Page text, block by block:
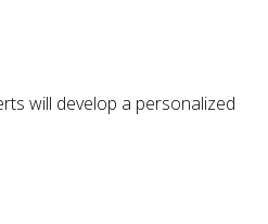
will develop a personalized